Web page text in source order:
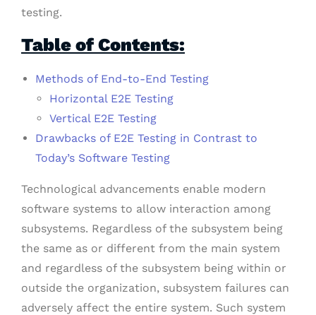
testing.
Table of Contents:
Methods of End-to-End Testing
Horizontal E2E Testing
Vertical E2E Testing
Drawbacks of E2E Testing in Contrast to
Today’s Software Testing
Technological advancements enable modern
software systems to allow interaction among
subsystems. Regardless of the subsystem being
the same as or different from the main system
and regardless of the subsystem being within or
outside the organization, subsystem failures can
adversely affect the entire system. Such system